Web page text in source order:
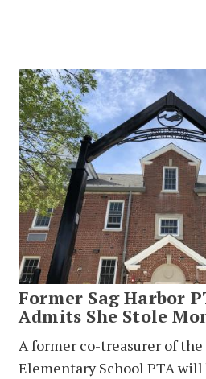
Former Sag Harbor
Admits She Stole
A former co-treasurer of the
Elementary School PTA